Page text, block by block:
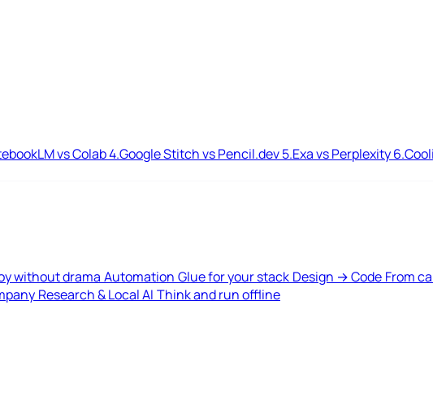
vs Colab4.Google Stitch vs Pencil.dev5.Exa vs Perplexity6.
without drama Automation Glue for your stack Design → Code From
Research & Local AI Think and run offline